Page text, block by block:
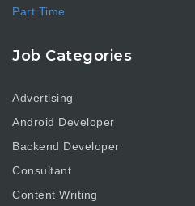
Part Time
Job Categories
Advertising
Android Developer
Backend Developer
Consultant
Content Writing